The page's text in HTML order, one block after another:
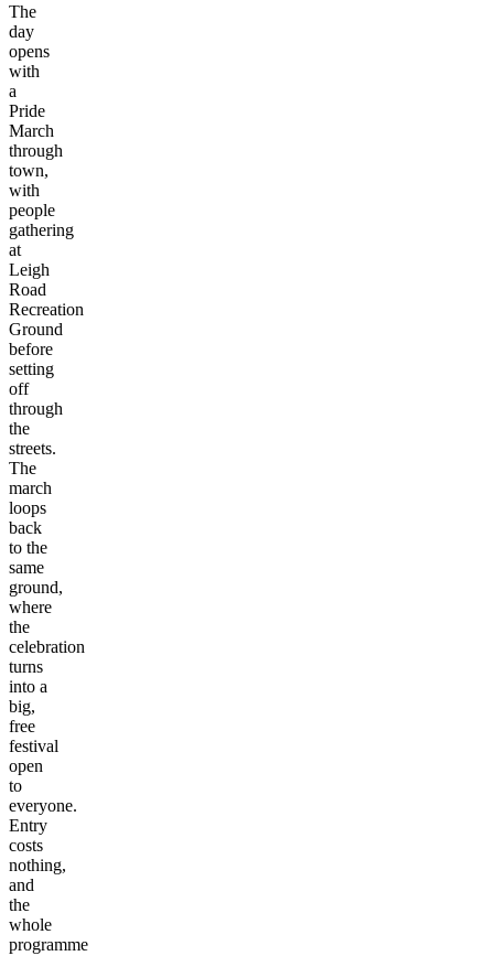
The
day
opens
with
a
Pride
March
through
town,
with
people
gathering
at
Leigh
Road
Recreation
Ground
before
setting
off
through
the
streets.
The
march
loops
back
to the
same
ground,
where
the
celebration
turns
into a
big,
free
festival
open
to
everyone.
Entry
costs
nothing,
and
the
whole
programme